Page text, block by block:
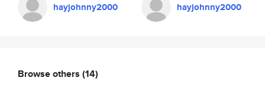
hayjohnny2000 hayjohnny2000
Browse others (14)